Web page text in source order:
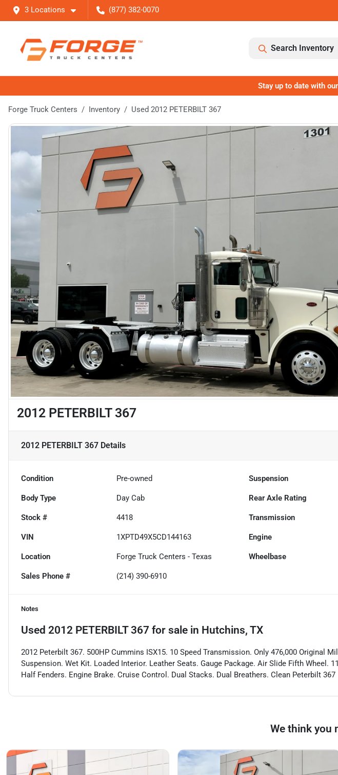
3 Locations (877) 382-0070
Search Inventory
Stay up to date with
Forge Truck Centers Inventory Used 2012 PETERBILT 367
2012 PETERBILT 367
2012 PETERBILT 367 Details
Condition Pre-owned Suspension
Body Type Day Cab Rear Axle Rating
Stock # 4418 Transmission
VIN 1XPTD49X5CD144163 Engine
Location Forge Truck Centers - Texas Wheelbase
Sales Phone # (214) 390-6910
Notes
Used 2012 PETERBILT 367 for sale in Hutchins, TX
2012 Peterbilt 367. 500HP Cummins ISX15. 10 Speed Transmission. Only 476,000 Original
Suspension. Wet Kit. Loaded Interior. Leather Seats. Gauge Package. Air Slide Fifth Wheel.
Half Fenders. Engine Brake. Cruise Control. Dual Stacks. Dual Breathers. Clean Peterbilt 367
We think you